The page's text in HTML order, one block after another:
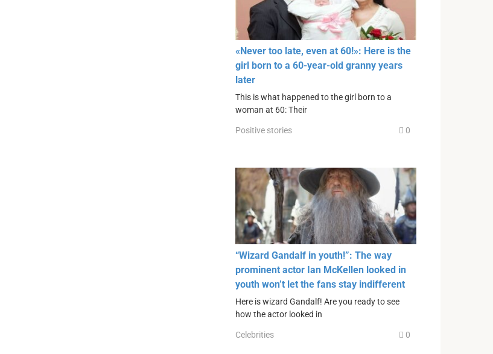
«Never too late, even at 60!»: Here is the
girl born to a 60-year-old granny years
later
This is what happened to the girl born to a
woman at 60: Their
Positive stories 0
“Wizard Gandalf in youth!”: The way
prominent actor Ian McKellen looked in
youth won’t let the fans stay indifferent
Here is wizard Gandalf! Are you ready to see
how the actor looked in
Celebrities 0